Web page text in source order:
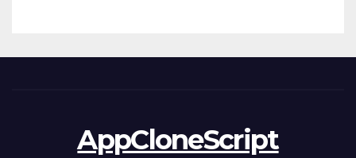
AppCloneScript